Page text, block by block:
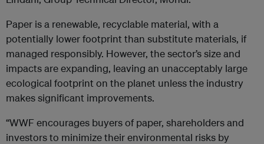
Paper is a renewable, recyclable material, with a
potentially lower footprint than substitute materials, if
managed responsibly. However, the sector’s size and
impacts are expanding, leaving an unacceptably large
ecological footprint on the planet unless the industry
makes significant improvements.
“WWF encourages buyers of paper, shareholders and
investors to minimize their environmental risks by